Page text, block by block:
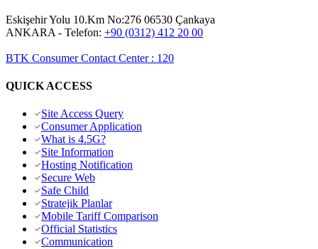
Eskişehir Yolu 10.Km No:276 06530 Çankaya
ANKARA - Telefon: +90 (0312) 412 20 00
BTK Consumer Contact Center: 120
QUICK ACCESS
Site Access Query
Consumer Application
What is 4.5G?
Site Information
Hosting Notification
Secure Web
Safe Child
Stratejik Planlar
Mobile Tariff Comparison
Official Statistics
Communication